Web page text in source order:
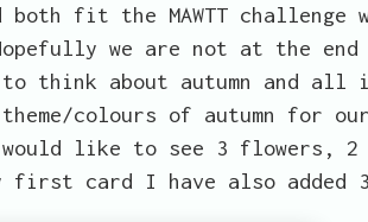
fit the MAWTT challenge
we are not at the end
think about autumn and all
colours of autumn for
like to see 3 flowers, 2
first card I have also added